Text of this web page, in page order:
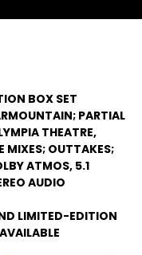
BOX SET
PARTIAL
THEATRE,
MIXES; OUTTAKES;
ATMOS, 5.1
AUDIO
LIMITED-EDITION